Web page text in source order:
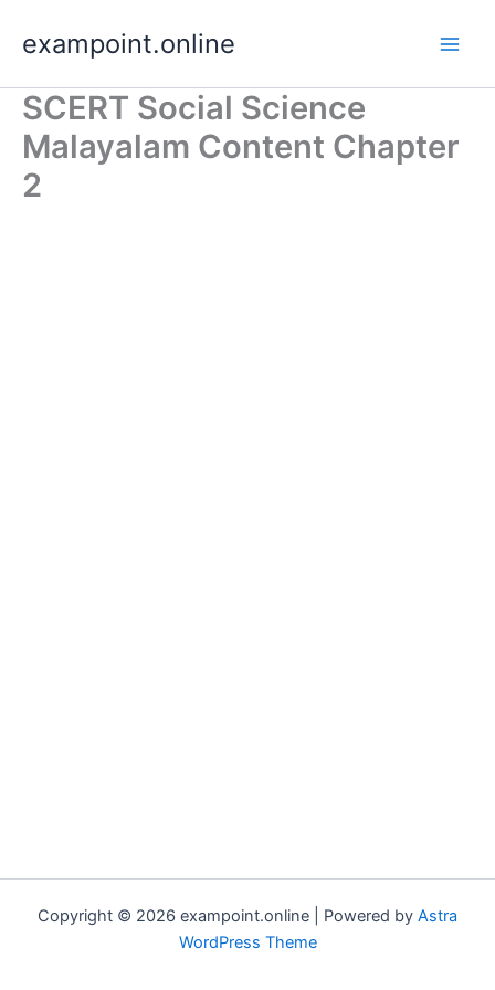
exampoint.online
SCERT Social Science
Malayalam Content Chapter
2
Copyright © 2026 exampoint.online | Powered by Astra
WordPress Theme